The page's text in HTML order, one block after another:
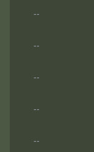
--
--
--
--
--